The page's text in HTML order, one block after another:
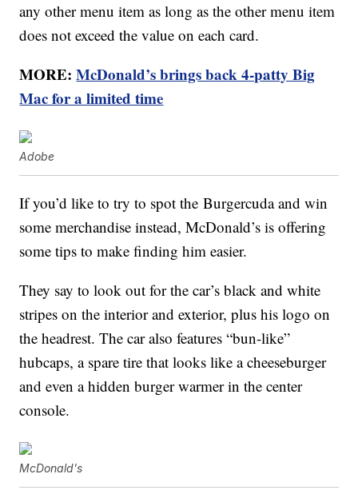
any other menu item as long as the other menu item
does not exceed the value on each card.
MORE:McDonald’s brings back 4-patty Big
Mac for a limited time
Adobe
If you’d like to try to spot the Burgercuda and win
some merchandise instead, McDonald’s is offering
some tips to make finding him easier.
They say to look out for the car’s black and white
stripes on the interior and exterior, plus his logo on
the headrest. The car also features “bun-like”
hubcaps, a spare tire that looks like a cheeseburger
and even a hidden burger warmer in the center
console.
McDonald's